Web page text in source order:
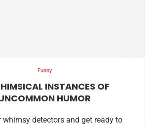
Funny
INSTANCES OF
HUMOR
whimsy detectors and get ready to